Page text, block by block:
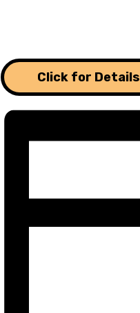
Click for Details